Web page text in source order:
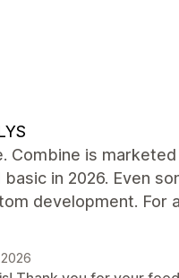
Combine is
in 2026. Even
development.